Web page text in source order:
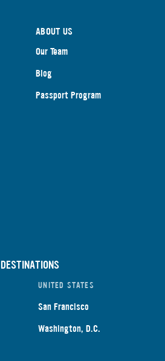
ABOUT US
Our Team
Blog
Passport Program
DESTINATIONS
UNITED STATES
San Francisco
Washington, D.C.